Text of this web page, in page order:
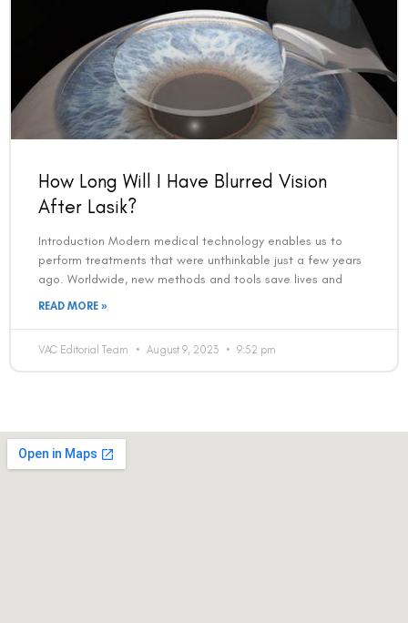
How Long Will I Have Blurred Vision
After Lasik?
Introduction Modern medical technology enables us to
perform treatments that were unthinkable just a few years
ago. Worldwide, new methods and tools save lives and
READ MORE »
VAC Editorial Team August 9, 2023 9:52 pm